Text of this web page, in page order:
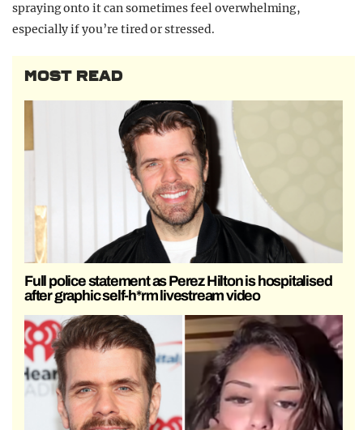
spraying onto it can sometimes feel overwhelming,
especially if you’re tired or stressed.
MOST READ
Full police statement as Perez Hilton is hospitalised
after graphic self-h*rm livestream video